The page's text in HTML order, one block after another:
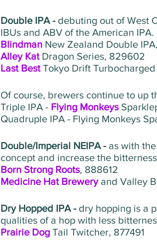
Double IPA - debuting out of West
IBUs and ABV of the American IPA.
Blindman New Zealand Double IPA,
Alley Kat Dragon Series, 829602
Last Best Tokyo Drift Turbocharged
Of course, brewers continue to up
Triple IPA - Flying Monkeys
Quadruple IPA - Flying Monkeys
Double/Imperial NEIPA - as with
concept and increase the
Born Strong Roots, 888612
Medicine Hat Brewery and Valley
Dry Hopped IPA - dry hopping is a
qualities of a hop with less
Prairie Dog Tail Twitcher, 877491